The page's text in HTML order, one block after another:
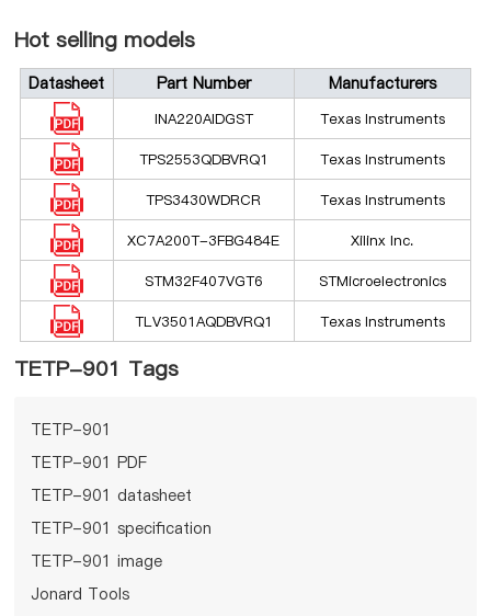
Hot selling models
Datasheet Part Number Manufacturers
INA220AIDGST Texas Instruments
TPS2553QDBVRQ1 Texas Instruments
TPS3430WDRCR Texas Instruments
XC7A200T-3FBG484E Xilinx Inc.
STM32F407VGT6 STMicroelectronics
TLV3501AQDBVRQ1 Texas Instruments
TETP-901 Tags
TETP-901
TETP-901 PDF
TETP-901 datasheet
TETP-901 specification
TETP-901 image
Jonard Tools